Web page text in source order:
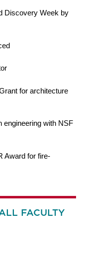
Discovery Week by
for architecture
engineering with NSF
Award for fire-
FACULTY